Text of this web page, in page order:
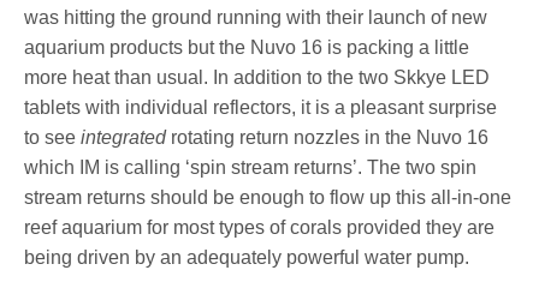
was hitting the ground running with their launch of new
aquarium products but the Nuvo 16 is packing a little
more heat than usual. In addition to the two Skkye LED
tablets with individual reflectors, it is a pleasant surprise
to seeintegratedrotating return nozzles in the Nuvo 16
which IM is calling ‘spin stream returns’. The two spin
stream returns should be enough to flow up this all-in-one
reef aquarium for most types of corals provided they are
being driven by an adequately powerful water pump.